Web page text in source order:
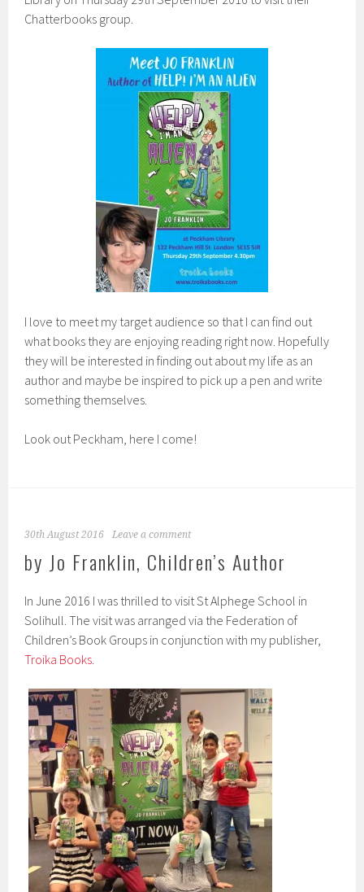
Chatterbooks group.
I love to meet my target audience so that I can find out
what books they are enjoying reading right now. Hopefully
they will be interested in finding out about my life as an
author and maybe be inspired to pick up a pen and write
something themselves.
Look out Peckham, here I come!
30th August 2016 Leave a comment
by Jo Franklin, Children’s Author
In June 2016 I was thrilled to visit St Alphege School in
Solihull. The visit was arranged via the Federation of
Children’s Book Groups in conjunction with my publisher,
Troika Books